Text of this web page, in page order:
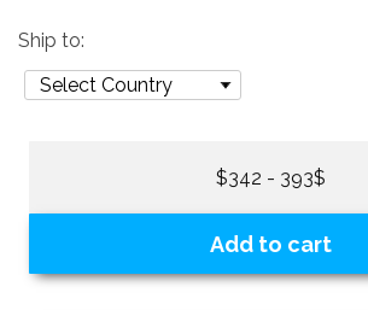
Ship to:
$342 - 393$
Add to cart